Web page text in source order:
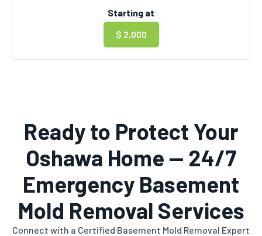
Starting at
$ 2,000
Ready to Protect Your
Oshawa Home — 24/7
Emergency Basement
Mold Removal Services
Connect with a Certified Basement Mold Removal Expert